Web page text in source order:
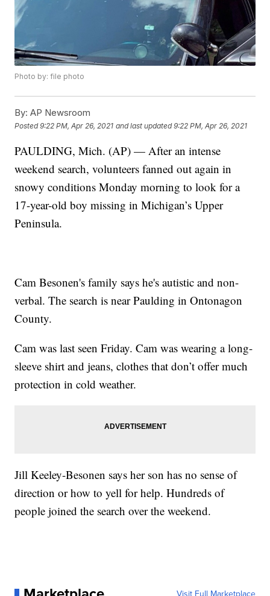
Photo by: file photo
By: AP Newsroom
Posted9:22 PM, Apr 26, 2021 and last updated 9:22 PM, Apr 26, 2021
PAULDING, Mich. (AP) — After an intense
weekend search, volunteers fanned out again in
snowy conditions Monday morning to look for a
17-year-old boy missing in Michigan’s Upper
Peninsula.
Cam Besonen's family says he's autistic and non-
verbal. The search is near Paulding in Ontonagon
County.
Cam was last seen Friday. Cam was wearing a long-
sleeve shirt and jeans, clothes that don’t offer much
protection in cold weather.
Jill Keeley-Besonen says her son has no sense of
direction or how to yell for help. Hundreds of
people joined the search over the weekend.